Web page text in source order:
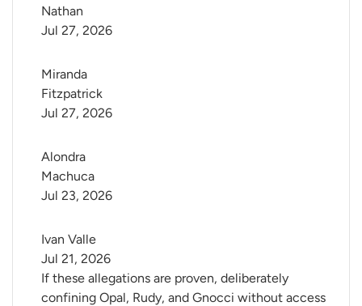
Nathan
Jul 27, 2026
Miranda
Fitzpatrick
Jul 27, 2026
Alondra
Machuca
Jul 23, 2026
Ivan Valle
If these allegations are proven, deliberately
confining Opal, Rudy, and Gnocci without access
Jul 21, 2026